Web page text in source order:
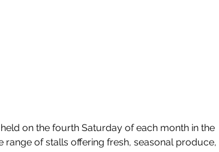
on the fourth Saturday of each month in the
range of stalls offering fresh, seasonal produce,